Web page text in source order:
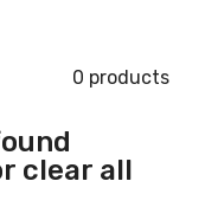
0 products
clear all